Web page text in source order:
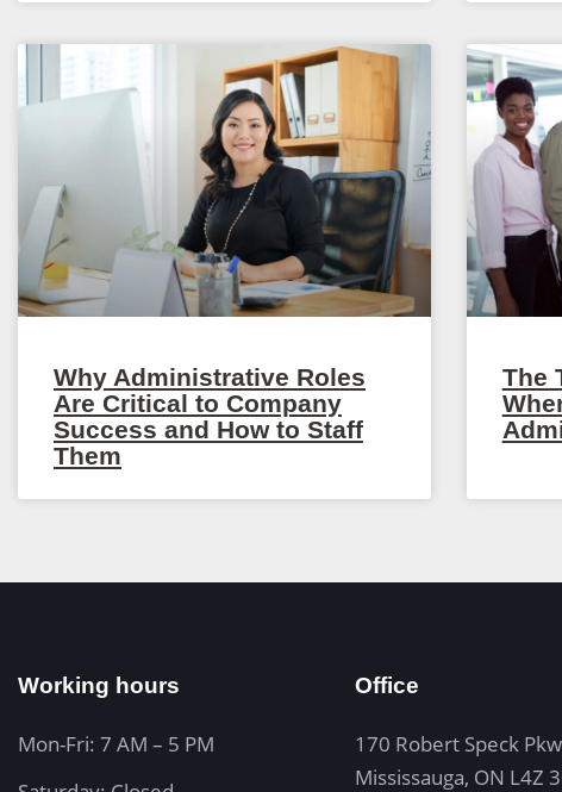
Why Administrative Roles
Are Critical to Company
Success and How to Staff
Them
The
Working hours
Mon-Fri: 7 AM – 5 PM
Office
170 Robert Speck
Mississauga, ON L4Z